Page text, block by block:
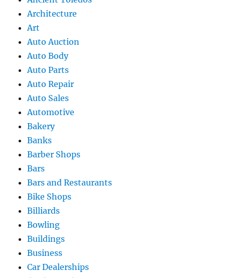
Architecture
Art
Auto Auction
Auto Body
Auto Parts
Auto Repair
Auto Sales
Automotive
Bakery
Banks
Barber Shops
Bars
Bars and Restaurants
Bike Shops
Billiards
Bowling
Buildings
Business
Car Dealerships